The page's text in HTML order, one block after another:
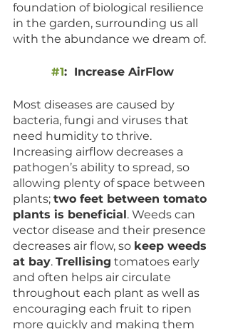
foundation of biological resilience
in the garden, surrounding us all
with the abundance we dream of.
#1:  Increase AirFlow
Most diseases are caused by
bacteria, fungi and viruses that
need humidity to thrive.
Increasing airflow decreases a
pathogen’s ability to spread, so
allowing plenty of space between
plants; two feet between tomato
plants is beneficial. Weeds can
vector disease and their presence
decreases air flow, so keep weeds
at bay. Trellising tomatoes early
and often helps air circulate
throughout each plant as well as
encouraging each fruit to ripen
more quickly and making them